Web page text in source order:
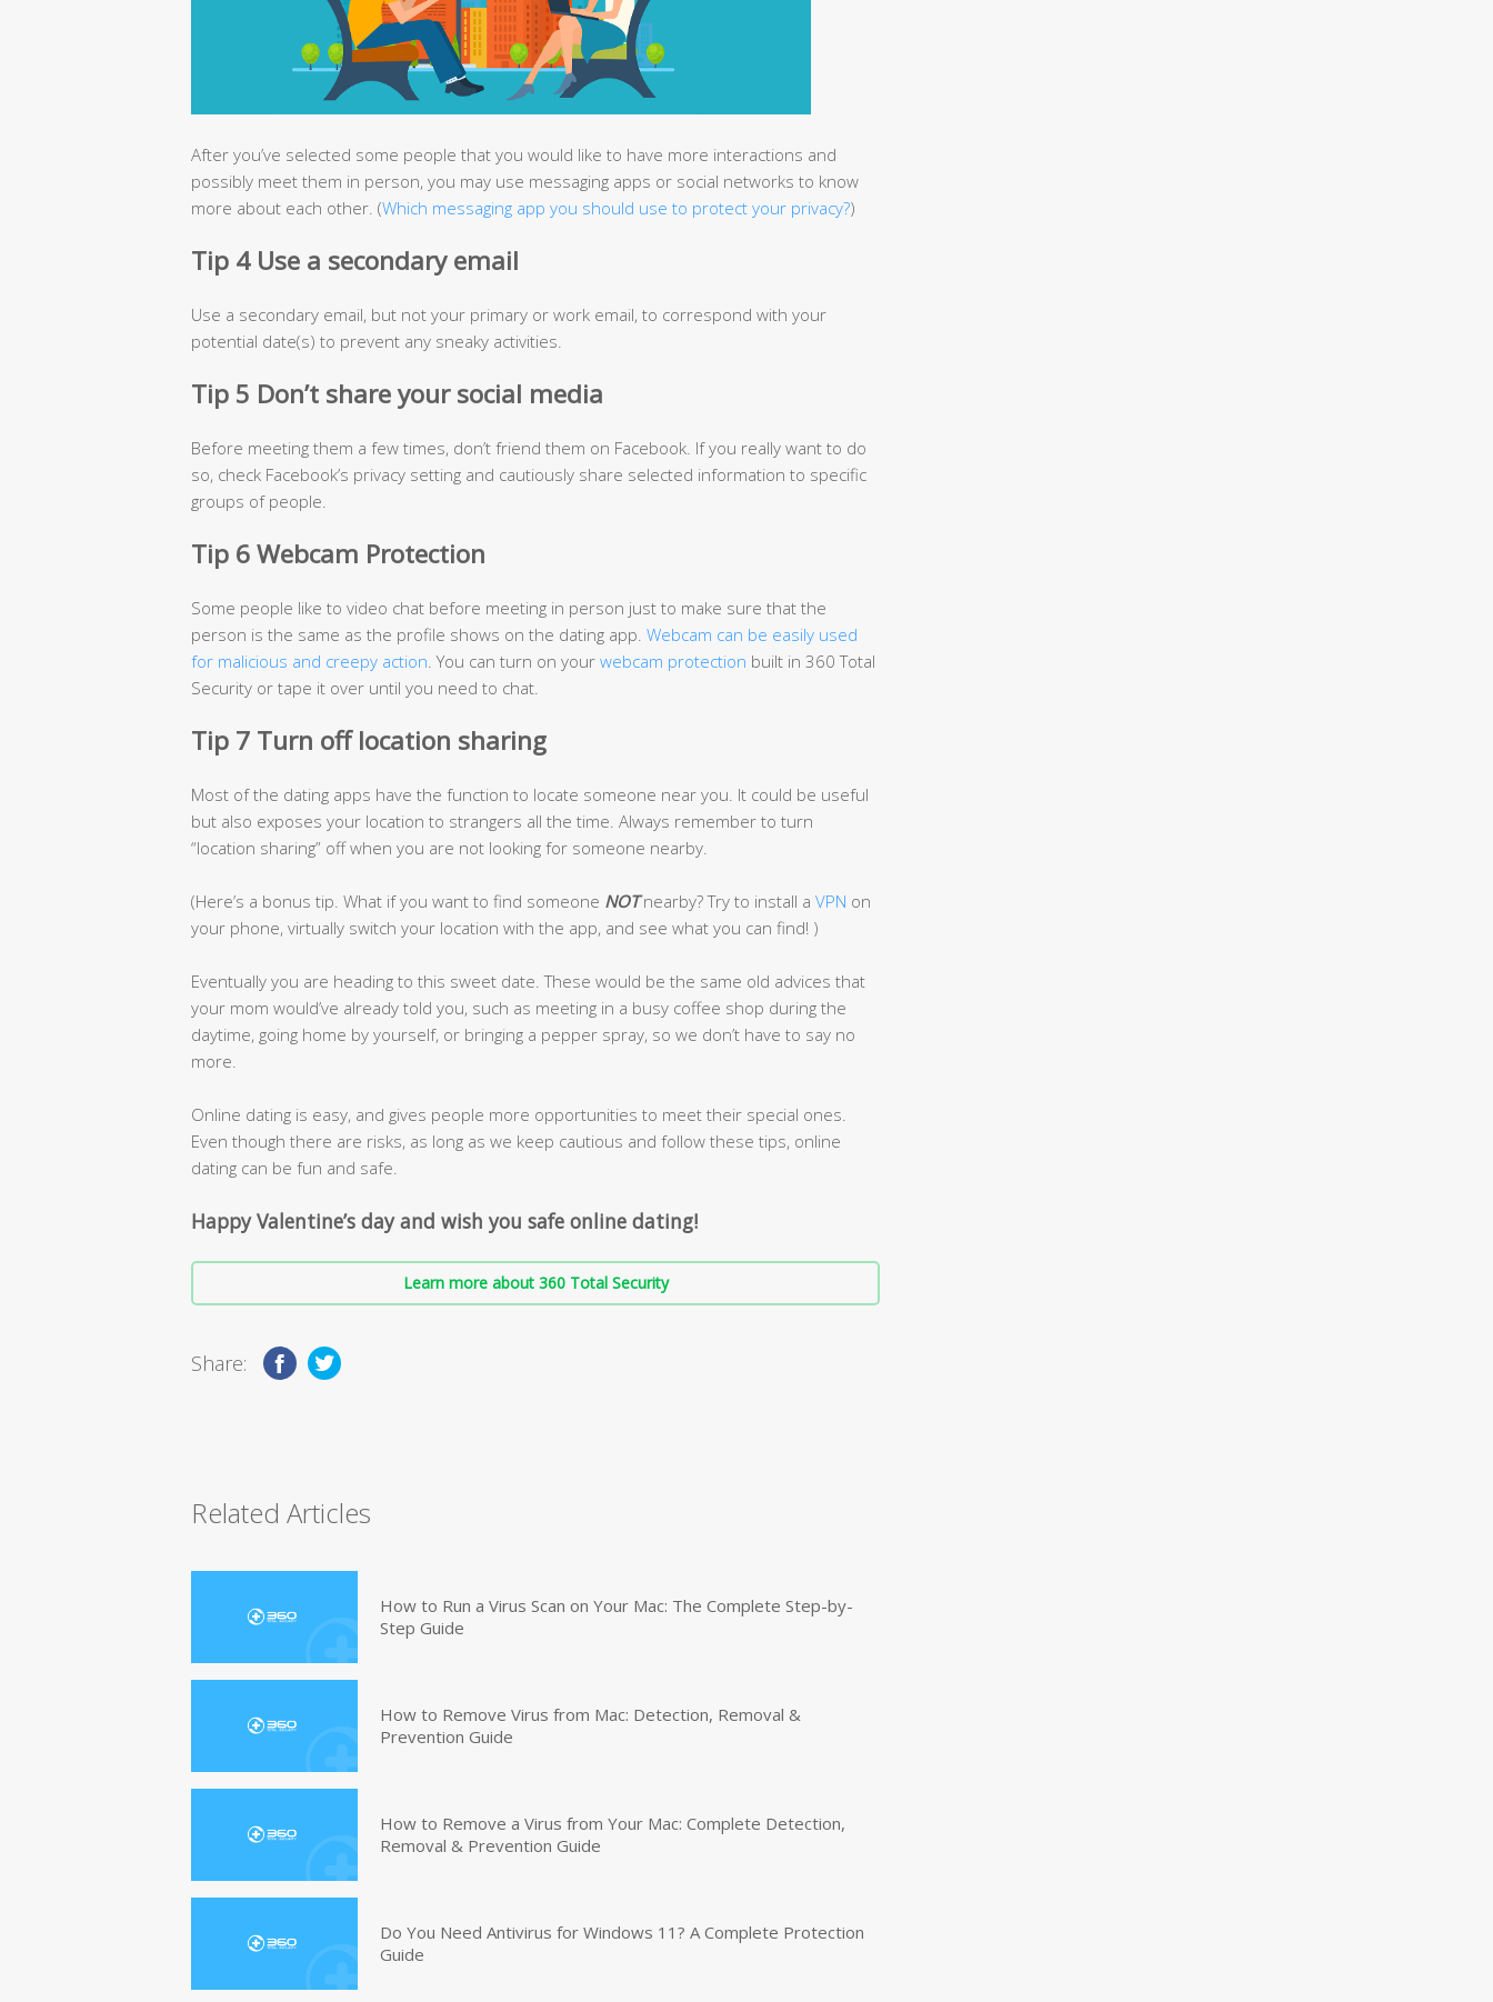
After you’ve selected some people that you would like to have more interactions and
possibly meet them in person, you may use messaging apps or social networks to know
more about each other. (Which messaging app you should use to protect your privacy?)
Tip 4 Use a secondary email
Use a secondary email, but not your primary or work email, to correspond with your
potential date(s) to prevent any sneaky activities.
Tip 5 Don’t share your social media
Before meeting them a few times, don’t friend them on Facebook. If you really want to do
so, check Facebook’s privacy setting and cautiously share selected information to specific
groups of people.
Tip 6 Webcam Protection
Some people like to video chat before meeting in person just to make sure that the
person is the same as the profile shows on the dating app. Webcam can be easily used
for malicious and creepy action . You can turn on your webcam protection built in 360 Total
Security or tape it over until you need to chat.
Tip 7 Turn off location sharing
Most of the dating apps have the function to locate someone near you. It could be useful
but also exposes your location to strangers all the time. Always remember to turn
“location sharing” off when you are not looking for someone nearby.
(Here’s a bonus tip. What if you want to find someone NOTnearby? Try to install a VPN on
your phone, virtually switch your location with the app, and see what you can find! )
Eventually you are heading to this sweet date. These would be the same old advices that
your mom would’ve already told you, such as meeting in a busy coffee shop during the
daytime, going home by yourself, or bringing a pepper spray, so we don’t have to say no
more.
Online dating is easy, and gives people more opportunities to meet their special ones.
Even though there are risks, as long as we keep cautious and follow these tips, online
dating can be fun and safe.
Happy Valentine’s day and wish you safe online dating!
Learn more about 360 Total Security
Share:
Related Articles
How to Run a Virus Scan on Your Mac: The Complete Step-by-
Step Guide
How to Remove Virus from Mac: Detection, Removal &
Prevention Guide
How to Remove a Virus from Your Mac: Complete Detection,
Removal & Prevention Guide
Do You Need Antivirus for Windows 11? A Complete Protection
Guide